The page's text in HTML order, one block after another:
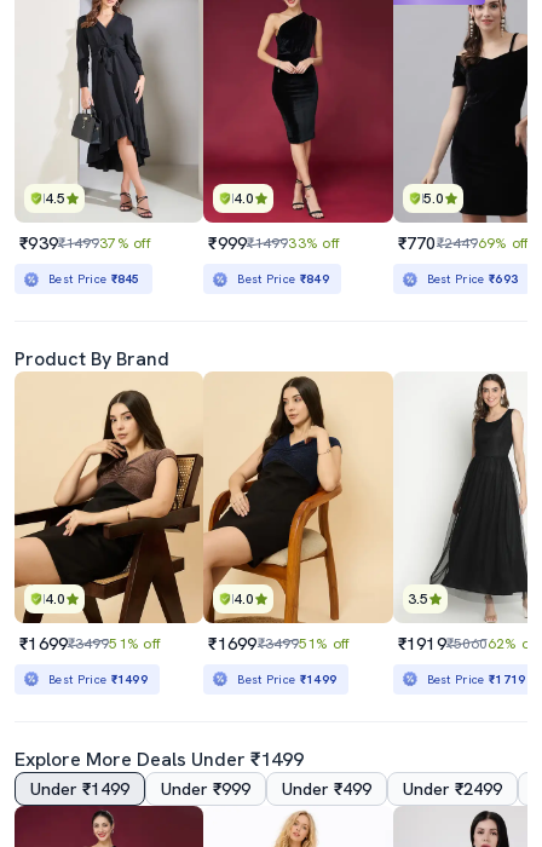
4.5
₹939₹149937% off
Best Price ₹845
4.0
₹999₹149933% off
Best Price ₹849
5.0
₹770₹244969% off
Best Price₹693
Product By Brand
4.0
₹1699₹349951% off
Best Price ₹1499
4.0
₹1699₹349951% off
Best Price ₹1499
3.5
₹1919₹506062% off
Best Price₹1719
Explore More Deals Under ₹1499
Under ₹1499 Under ₹999 Under ₹499 Under ₹2499